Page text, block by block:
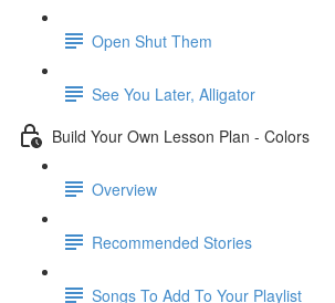
Open Shut Them
See You Later, Alligator
Build Your Own Lesson Plan - Colors
Overview
Recommended Stories
Songs To Add To Your Playlist